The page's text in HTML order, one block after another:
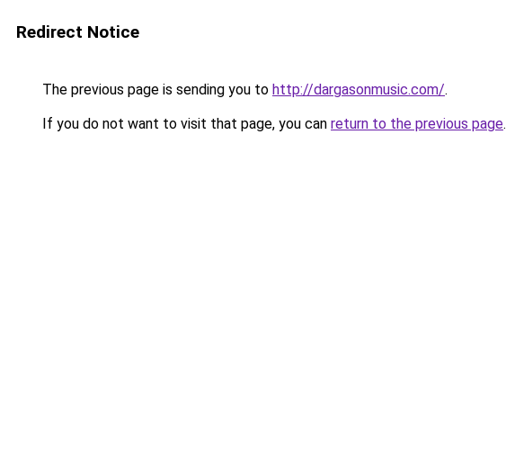
Redirect Notice
The previous page is sending you to http://dargasonmusic.com/.
If you do not want to visit that page, you can return to the previous page.